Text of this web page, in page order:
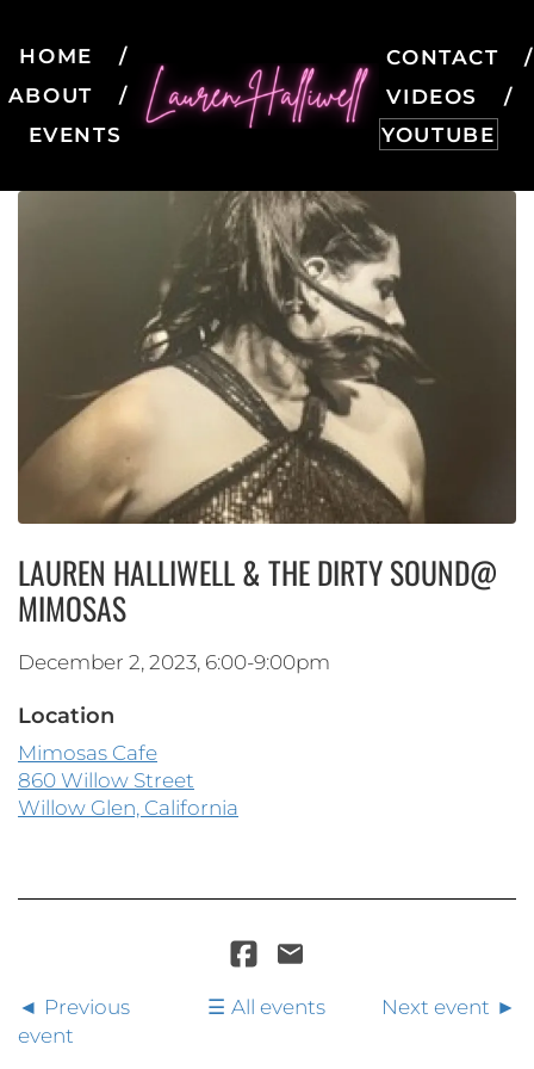
HOME
ABOUT
EVENTS
CONTACT
VIDEOS
YOUTUBE
LAUREN HALLIWELL & THE DIRTY SOUND@
MIMOSAS
December 2, 2023, 6:00-9:00pm
Location
Mimosas Cafe
860 Willow Street
Willow Glen, California
Previous
event
All events Next event